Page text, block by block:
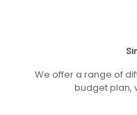
We offer a range of
budget plan,